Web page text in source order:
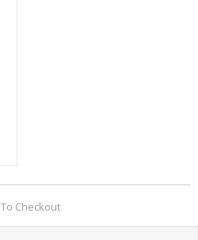
To Checkout